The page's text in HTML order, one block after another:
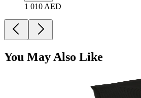
1 010 AED
You May Also Like